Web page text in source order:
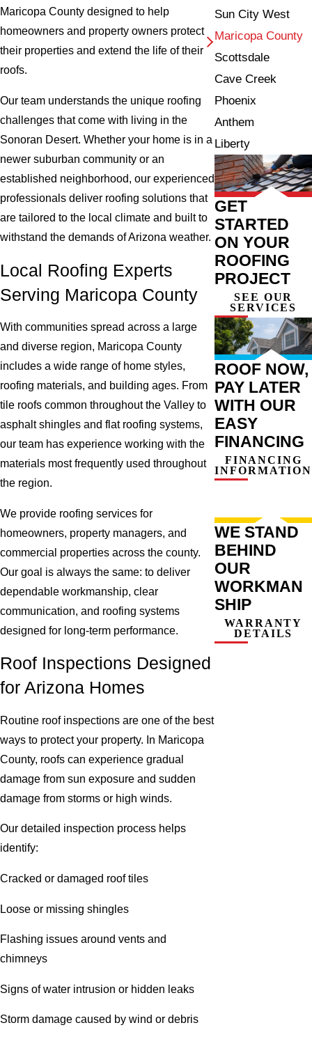
Maricopa County designed to help
homeowners and property owners protect
their properties and extend the life of their
roofs.
Our team understands the unique roofing
challenges that come with living in the
Sonoran Desert. Whether your home is in a
newer suburban community or an
established neighborhood, our experienced
professionals deliver roofing solutions that
are tailored to the local climate and built to
withstand the demands of Arizona weather.
Local Roofing Experts
Serving Maricopa County
With communities spread across a large
and diverse region, Maricopa County
includes a wide range of home styles,
roofing materials, and building ages. From
tile roofs common throughout the Valley to
asphalt shingles and flat roofing systems,
our team has experience working with the
materials most frequently used throughout
the region.
We provide roofing services for
homeowners, property managers, and
commercial properties across the county.
Our goal is always the same: to deliver
dependable workmanship, clear
communication, and roofing systems
designed for long-term performance.
Roof Inspections Designed
for Arizona Homes
Routine roof inspections are one of the best
ways to protect your property. In Maricopa
County, roofs can experience gradual
damage from sun exposure and sudden
damage from storms or high winds.
Our detailed inspection process helps
identify:
Cracked or damaged roof tiles
Loose or missing shingles
Flashing issues around vents and
chimneys
Signs of water intrusion or hidden leaks
Storm damage caused by wind or debris
Sun City West
Maricopa County
Scottsdale
Cave Creek
Phoenix
Anthem
Liberty
GET
STARTED
ON YOUR
ROOFING
PROJECT
SEE OUR
SERVICES
ROOF NOW,
PAY LATER
WITH OUR
EASY
FINANCING
FINANCING
INFORMATION
WE STAND
BEHIND
OUR
WORKMAN
SHIP
WARRANTY
DETAILS